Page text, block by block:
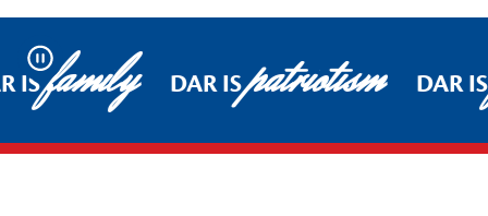
Pause
ISfamily DAR ISpatriotism DAR